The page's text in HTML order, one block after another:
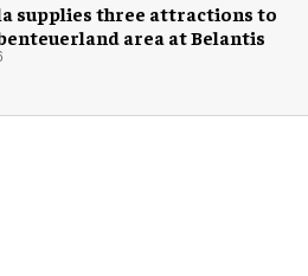
supplies three attractions to
area at Belantis